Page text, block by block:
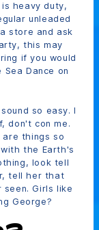
heavy duty,
unleaded
store and ask
this may
if you would
Dance on
so easy. I
don't con me.
are things so
the Earth's
look tell
tell her that
Girls like
George?